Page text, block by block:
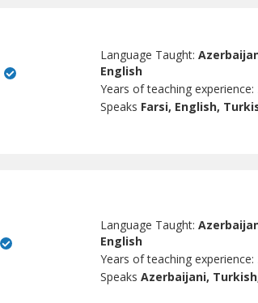
Language Taught:
English
Years of teaching experience:
Speaks Farsi, English,
Language Taught:
English
Years of teaching experience:
SpeaksAzerbaijani,